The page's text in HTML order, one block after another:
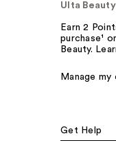
Ulta
Earn 2
purchase¹
Beauty.
Manage my
Get Help